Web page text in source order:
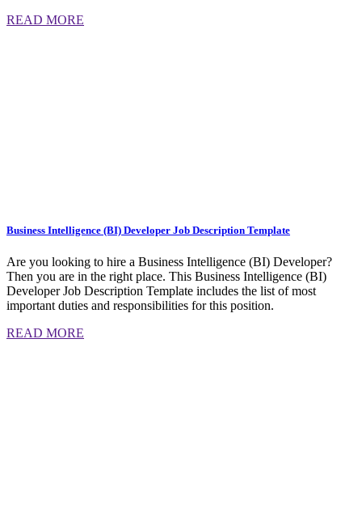
READ MORE
Business Intelligence (BI) Developer Job Description Template
Are you looking to hire a Business Intelligence (BI) Developer?
Then you are in the right place. This Business Intelligence (BI)
Developer Job Description Template includes the list of most
important duties and responsibilities for this position.
READ MORE